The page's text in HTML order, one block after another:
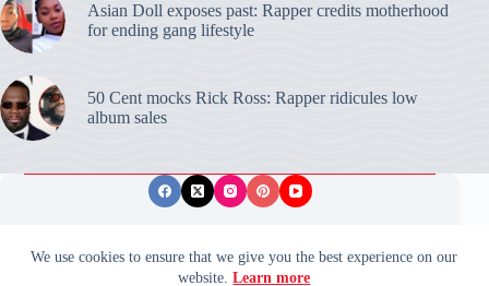
We use cookies to ensure that we give you the best experience on our
website.Learn more
Asian Doll exposes past: Rapper credits motherhood
for ending gang lifestyle
50 Cent mocks Rick Ross: Rapper ridicules low
album sales
© 2026 ValidUpdates. All rights reserved.